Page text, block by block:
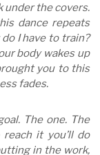
under the covers.
dance repeats
I have to train?
body wakes up
you to this
fades.
The one. The
it you’ll do
in the work,